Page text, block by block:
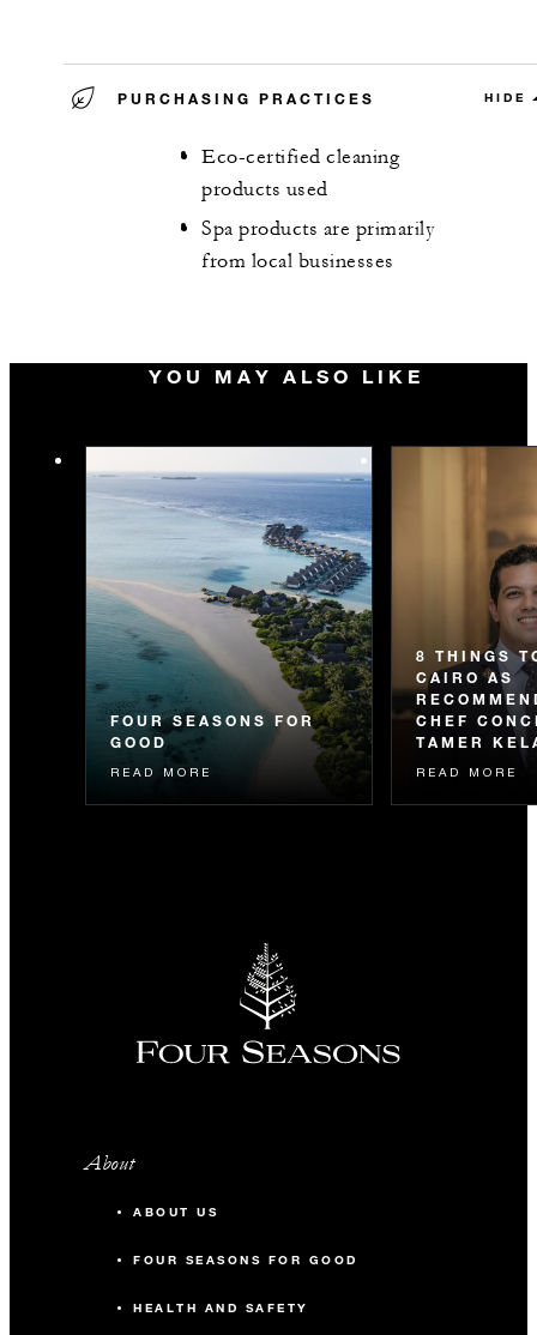
PURCHASING PRACTICES HIDE
Eco-certified cleaning
products used
Spa products are primarily
from local businesses
YOU MAY ALSO LIKE
FOUR SEASONS FOR
GOOD
READ MORE
8 THINGS
CAIRO AS
CHEF
TAMER
READ MORE
About
ABOUT US
FOUR SEASONS FOR GOOD
HEALTH AND SAFETY